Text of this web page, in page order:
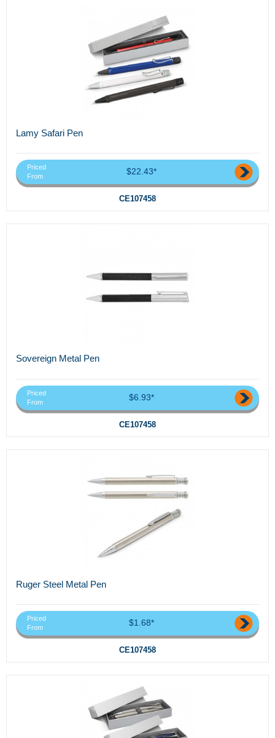
Lamy Safari Pen
Priced
From
$22.43*
CE107458
Sovereign Metal Pen
Priced
From
$6.93*
CE107458
Ruger Steel Metal Pen
Priced
From
$1.68*
CE107458